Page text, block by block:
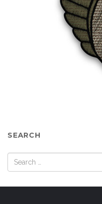
SEARCH